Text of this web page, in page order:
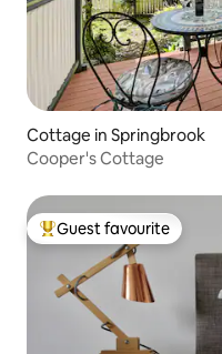
Cottage in Springbrook
Cooper's Cottage
Top guest favourite
Guest favourite